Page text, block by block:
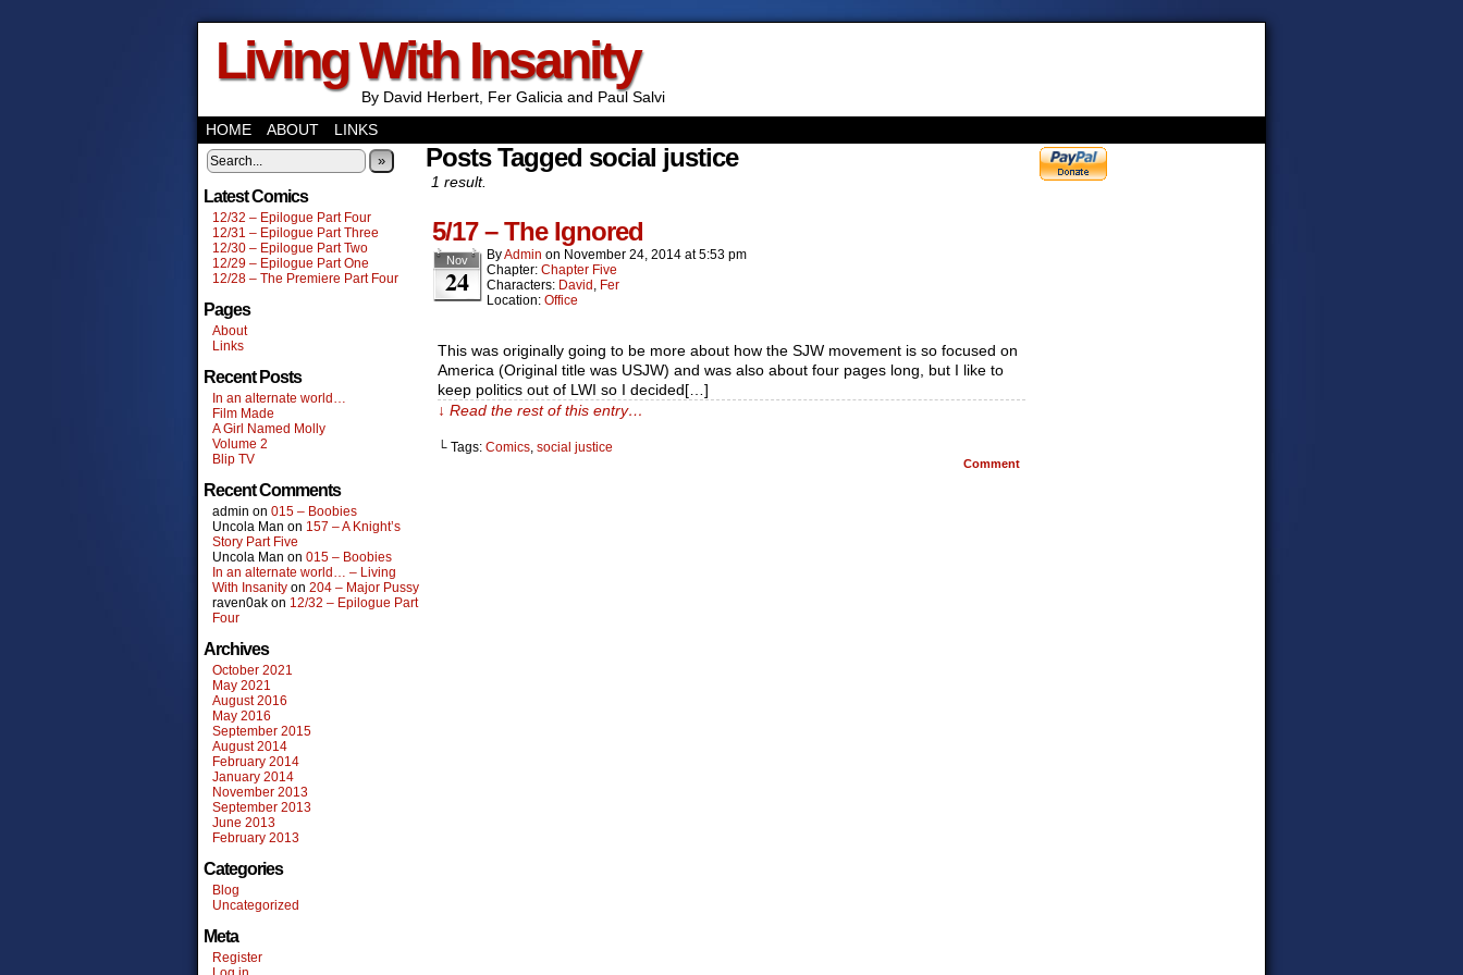
Living With Insanity
By David Herbert, Fer Galicia and Paul Salvi
HOME
ABOUT LINKS
»
Latest Comics
12/32 – Epilogue Part Four
12/31 – Epilogue Part Three
12/30 – Epilogue Part Two
12/29 – Epilogue Part One
12/28 – The Premiere Part Four
Pages
About
Links
Recent Posts
In an alternate world…
Film Made
A Girl Named Molly
Volume 2
Blip TV
Recent Comments
admin on 015 – Boobies
Uncola Man on 157 – A Knight’s
Story Part Five
Uncola Man on 015 – Boobies
In an alternate world… – Living
With Insanity on 204 – Major Pussy
raven0ak on 12/32 – Epilogue Part
Four
Archives
October 2021
May 2021
August 2016
May 2016
September 2015
August 2014
February 2014
January 2014
November 2013
September 2013
June 2013
February 2013
Categories
Blog
Uncategorized
Meta
Register
Posts Tagged social justice
1 result.
5/17 – The Ignored
Nov
24
ByAdmin on November 24, 2014 at5:53 pm
Chapter: Chapter Five
Characters: David , Fer
Location: Office
This was originally going to be more about how the SJW movement is so focused on
America (Original title was USJW) and was also about four pages long, but I like to
keep politics out of LWI so I decided[…]
↓ Read the rest of this entry…
└ Tags: Comics, social justice
Comment